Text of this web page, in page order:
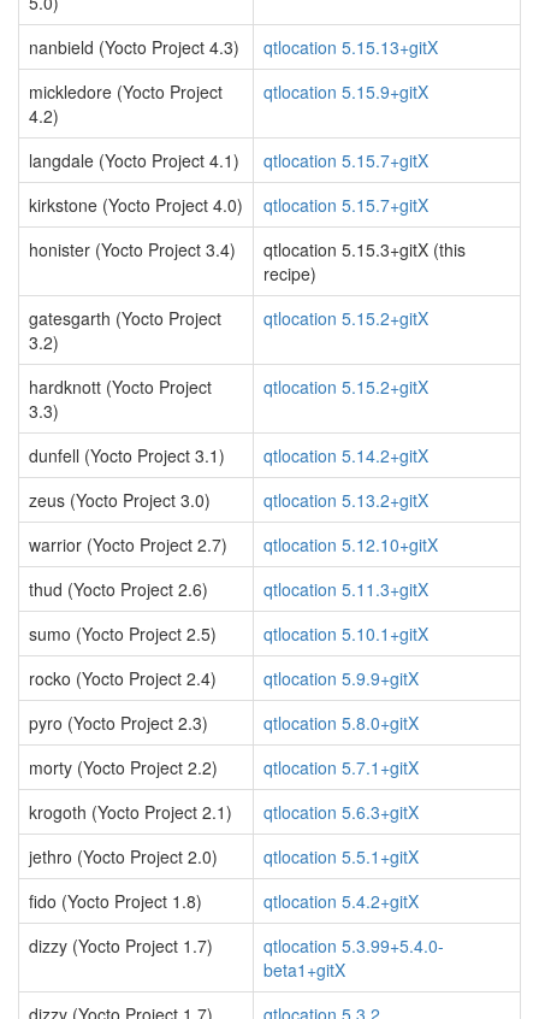
nanbield (Yocto Project 4.3)
qtlocation 5.15.13+gitX
mickledore (Yocto Project
4.2)
qtlocation 5.15.9+gitX
langdale (Yocto Project 4.1)
qtlocation 5.15.7+gitX
kirkstone (Yocto Project 4.0)
qtlocation 5.15.7+gitX
honister (Yocto Project 3.4)
qtlocation 5.15.3+gitX (this
recipe)
gatesgarth (Yocto Project
3.2)
qtlocation 5.15.2+gitX
hardknott (Yocto Project
3.3)
qtlocation 5.15.2+gitX
dunfell (Yocto Project 3.1)
qtlocation 5.14.2+gitX
zeus (Yocto Project 3.0)
qtlocation 5.13.2+gitX
warrior (Yocto Project 2.7)
qtlocation 5.12.10+gitX
thud (Yocto Project 2.6)
qtlocation 5.11.3+gitX
sumo (Yocto Project 2.5)
qtlocation 5.10.1+gitX
rocko (Yocto Project 2.4)
qtlocation 5.9.9+gitX
pyro (Yocto Project 2.3)
qtlocation 5.8.0+gitX
morty (Yocto Project 2.2)
qtlocation 5.7.1+gitX
krogoth (Yocto Project 2.1)
qtlocation 5.6.3+gitX
jethro (Yocto Project 2.0)
qtlocation 5.5.1+gitX
fido (Yocto Project 1.8)
qtlocation 5.4.2+gitX
dizzy (Yocto Project 1.7)
qtlocation 5.3.99+5.4.0-
beta1+gitX
dizzy (Yocto Project 1.7)
qtlocation 5.3.2